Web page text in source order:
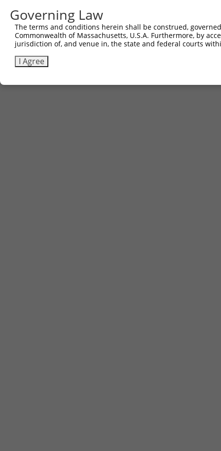
Governing Law
The terms and conditions herein shall be construed,
Commonwealth of Massachusetts, U.S.A. Furthermore, by
jurisdiction of, and venue in, the state and federal courts
I Agree